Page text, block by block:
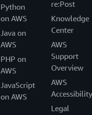
Python
on AWS
Java on
AWS
PHP on
AWS
JavaScript
on AWS
re:Post
Knowledge
Center
AWS
Support
Overview
AWS
Accessibility
Legal